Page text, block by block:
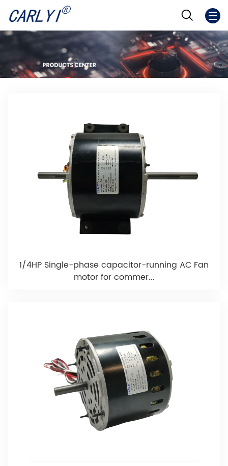
1/4HP Single-phase capacitor-running AC Fan
motor for commer...